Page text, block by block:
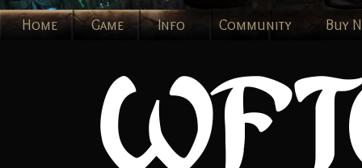
Home Game Info Community Buy